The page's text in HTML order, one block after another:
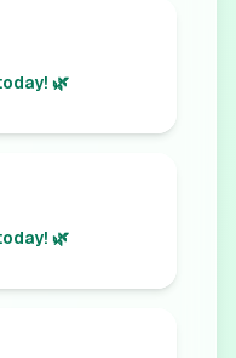
🌿
🌿